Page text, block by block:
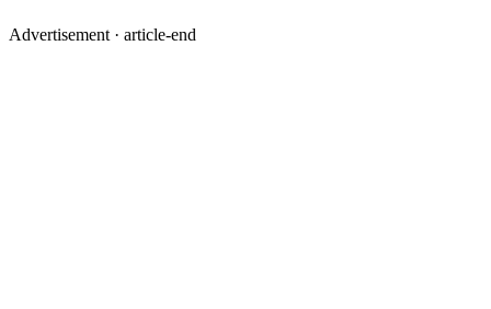
Advertisement · article-end